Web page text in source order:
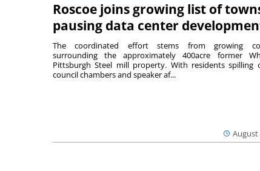
Roscoe joins growing list of
pausing data center
August
The coordinated effort stems from growing
surrounding the approximately 400acre former
Pittsburgh Steel mill property. With residents spilling
council chambers and speaker af...